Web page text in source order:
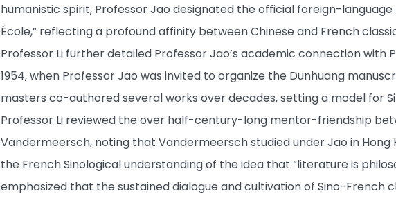
humanistic spirit, Professor Jao designated the official foreign-
École,” reflecting a profound affinity between Chinese and French
Professor Li further detailed Professor Jao’s academic connection with
1954, when Professor Jao was invited to organize the Dunhuang
masters co-authored several works over decades, setting a model for
Professor Li reviewed the over half-century-long mentor-friendship
Vandermeersch, noting that Vandermeersch studied under Jao in
the French Sinological understanding of the idea that “literature is
emphasized that the sustained dialogue and cultivation of Sino-French